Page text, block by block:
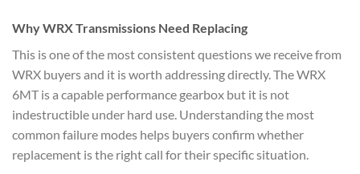
Why WRXTransmissions Need Replacing
This isone of the most consistentquestions we receive from
WRX buyers and it is worth addressing directly. The WRX
6MT is a capable performance gearbox but it is not
indestructible under hard use. Understanding the most
common failure modes helps buyers confirm whether
replacement is the rightcall for their specificsituation.